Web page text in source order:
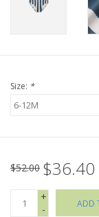
Mom Style
Holiday Collections
Brands
Size: *
$52.00 $36.40
+
-
ADD